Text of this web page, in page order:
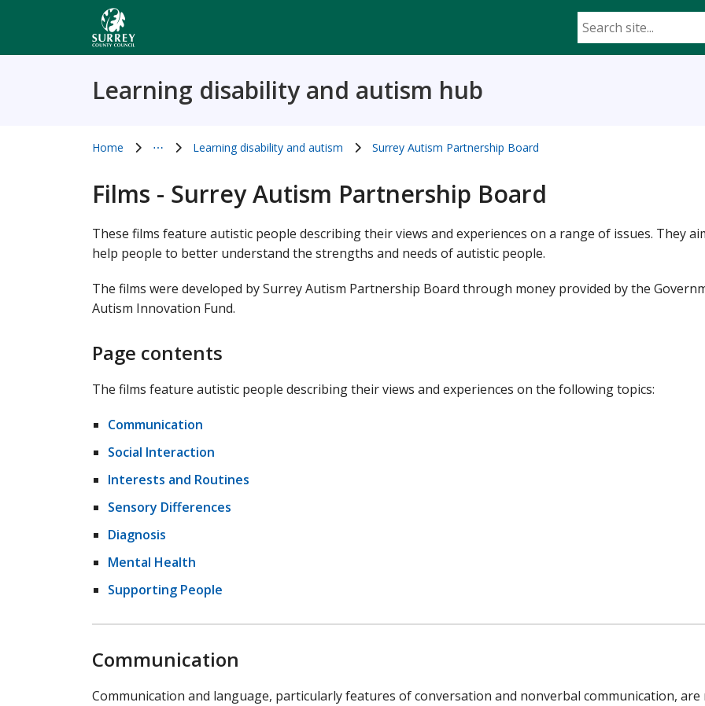
Learning disability and autism hub
Home
⋯
Learning disability and autism Surrey Autism Partnership Board
Films - Surrey Autism Partnership Board
These films feature autistic people describing their views and experiences on a range of issues. They
help people to better understand the strengths and needs of autistic people.
The films were developed by Surrey Autism Partnership Board through money provided by the
Autism Innovation Fund.
Page contents
The films feature autistic people describing their views and experiences on the following topics:
Communication
Social Interaction
Interests and Routines
Sensory Differences
Diagnosis
Mental Health
Supporting People
Communication
Communication and language, particularly features of conversation and nonverbal communication, are